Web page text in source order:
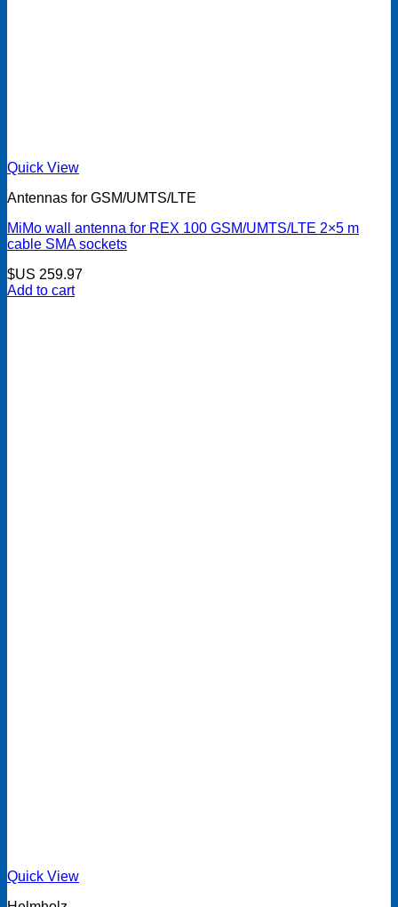
Quick View
Antennas for GSM/UMTS/LTE
MiMo wall antenna for REX 100 GSM/UMTS/LTE 2×5 m
cable SMA sockets
$US 259.97
Add to cart
Quick View